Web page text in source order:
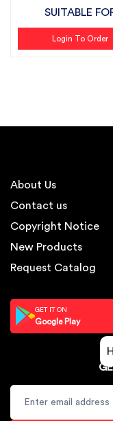
SUITABLE
FIELDKING
Login To Order
About Us
Contact us
Copyright Notice
New Products
Request Catalog
GET IT ON
Google Play